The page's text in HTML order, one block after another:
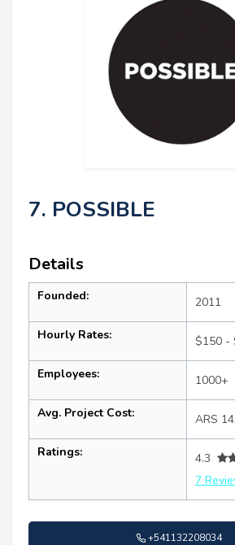
7. POSSIBLE
Details
Founded: 2011
Hourly Rates: $150 -
Employees: 1000+
Avg. Project Cost: ARS
Ratings:
4.3
7
+541132208034